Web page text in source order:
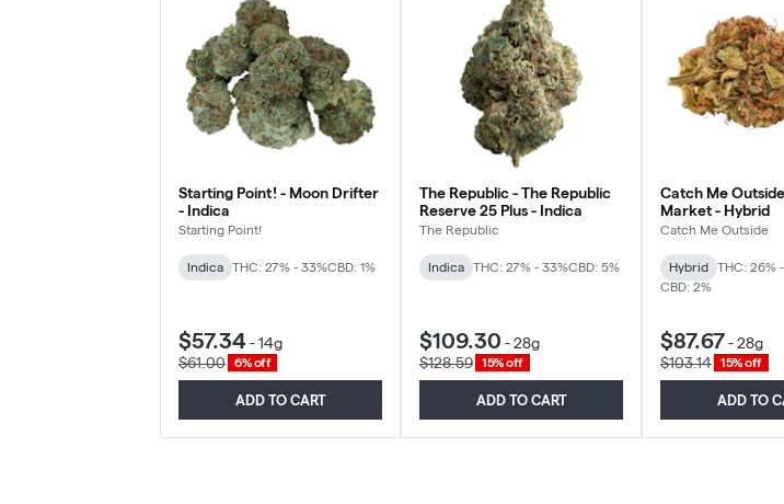
Starting Point! - Moon Drifter
- Indica
Starting Point!
Indica THC: 27% - 33%CBD: 1%
$57.34 -14g
$61.00
6% off
ADD TO CART
The Republic - The Republic
Reserve 25 Plus - Indica
The Republic
Indica THC: 27% - 33%CBD: 5%
$109.30 -28g
$128.59
15% off
ADD TO CART
Catch Me
Market - Hybrid
Catch Me Outside
Hybrid
THC: 26%
CBD: 2%
$87.67-28g
$103.14
15% off
ADD TO